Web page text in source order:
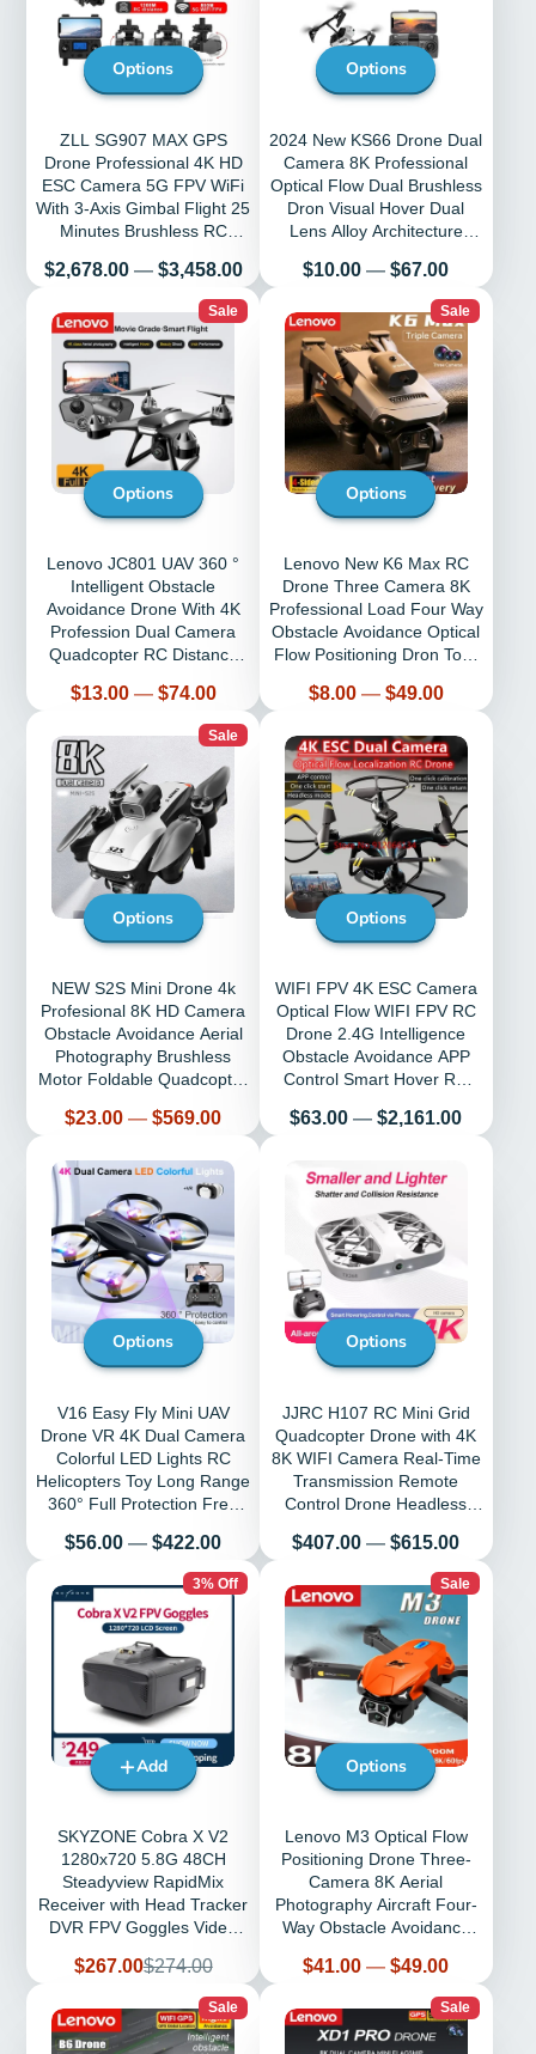
Options
ZLL SG907 MAX GPS
Drone Professional 4K HD
ESC Camera 5G FPV WiFi
With 3-Axis Gimbal Flight 25
Minutes Brushless RC
Price
$2,678.00 — $3,458.00
Options
2024 New KS66 Drone Dual
Camera 8K Professional
Optical Flow Dual Brushless
Dron Visual Hover Dual
Lens Alloy Architecture
Price
$10.00 — $67.00
Sale
Options
Lenovo JC801 UAV 360 °
Intelligent Obstacle
Avoidance Drone With 4K
Profession Dual Camera
Quadcopter RC Distance
Price
$13.00 — $74.00
Sale
Options
Lenovo New K6 Max RC
Drone Three Camera 8K
Professional Load Four Way
Obstacle Avoidance Optical
Flow Positioning Dron Toys
Price
$8.00 — $49.00
Sale
Options
NEW S2S Mini Drone 4k
Profesional 8K HD Camera
Obstacle Avoidance Aerial
Photography Brushless
Motor Foldable Quadcopter
Price
$23.00 — $569.00
Options
WIFI FPV 4K ESC Camera
Optical Flow WIFI FPV RC
Drone 2.4G Intelligence
Obstacle Avoidance APP
Control Smart Hover RC
Price
$63.00 — $2,161.00
Options
V16 Easy Fly Mini UAV
Drone VR 4K Dual Camera
Colorful LED Lights RC
Helicopters Toy Long Range
360° Full Protection Free
Price
$56.00 — $422.00
Options
JJRC H107 RC Mini Grid
Quadcopter Drone with 4K
8K WIFI Camera Real-Time
Transmission Remote
Control Drone Headless
Price
$407.00 — $615.00
3% Off
Add
SKYZONE Cobra X V2
1280x720 5.8G 48CH
Steadyview RapidMix
Receiver with Head Tracker
DVR FPV Goggles Video
Sale
$267.00Regular
$274.00
Sale
Options
Lenovo M3 Optical Flow
Positioning Drone Three-
Camera 8K Aerial
Photography Aircraft Four-
Way Obstacle Avoidance
Price
$41.00 — $49.00
Sale Sale